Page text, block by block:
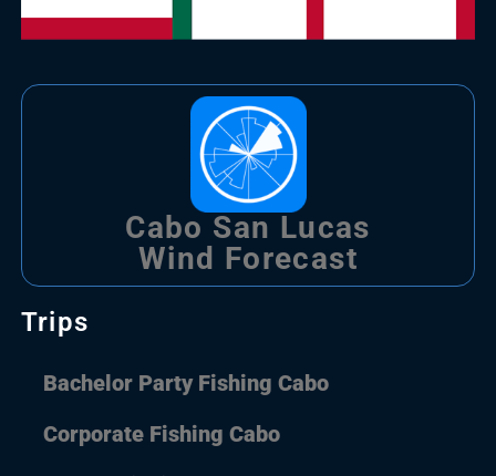
Trips
Bachelor Party Fishing Cabo
Corporate Fishing Cabo
Cabo San Lucas
Wind Forecast